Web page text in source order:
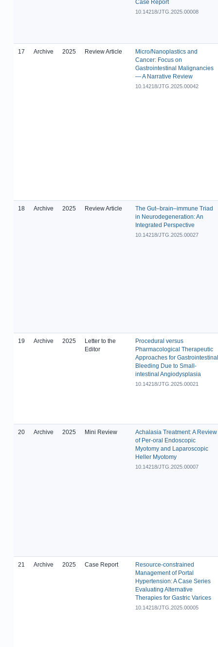
Case Report
10.14218/JTG.2025.00008
17 Archive 2025 Review Article
Micro/Nanoplastics and
Cancer: Focus on
Gastrointestinal Malignancies
— A Narrative Review
10.14218/JTG.2025.00042
18 Archive 2025 Review Article
The Gut–brain–immune Triad
in Neurodegeneration: An
Integrated Perspective
10.14218/JTG.2025.00027
19 Archive 2025
Letter to the
Editor
Procedural versus
Pharmacological Therapeutic
Approaches for Gastrointestinal
Bleeding Due to Small-
intestinal Angiodysplasia
10.14218/JTG.2025.00021
20 Archive 2025 Mini Review
Achalasia Treatment: A Review
of Per-oral Endoscopic
Myotomy and Laparoscopic
Heller Myotomy
10.14218/JTG.2025.00007
21 Archive 2025 Case Report
Resource-constrained
Management of Portal
Hypertension: A Case Series
Evaluating Alternative
Therapies for Gastric Varices
10.14218/JTG.2025.00005